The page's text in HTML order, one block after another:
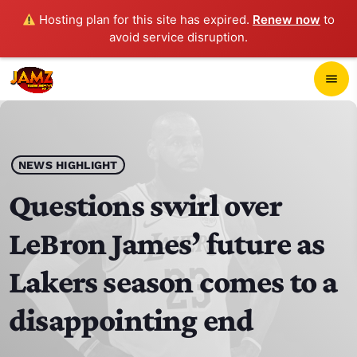
Hosting plan for this site has expired. Renew now to
avoid service disruption.
menu
play_arrow JAMZ 103.3
HOME
SCHEDULE
CONTACTS
NEWS HIGHLIGHT
Questions swirl over
LeBron James’ future as
Lakers season comes to a
disappointing end